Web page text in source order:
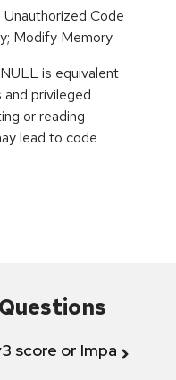
Code
Modify Memory
is equivalent
privileged
or reading
lead to code
score or Impact